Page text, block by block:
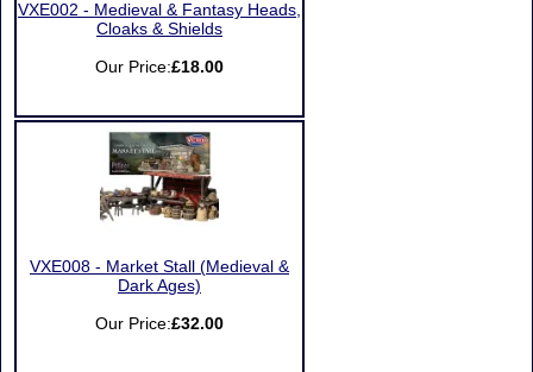
VXE002 - Medieval & Fantasy Heads,
Cloaks & Shields
Our Price:£18.00
VXE008 - Market Stall (Medieval &
Dark Ages)
Our Price:£32.00